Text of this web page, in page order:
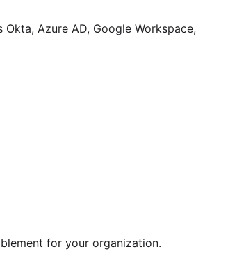
Azure AD, Google Workspace,
for your organization.